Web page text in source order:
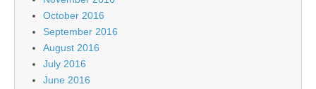
October 2016
September 2016
August 2016
July 2016
June 2016